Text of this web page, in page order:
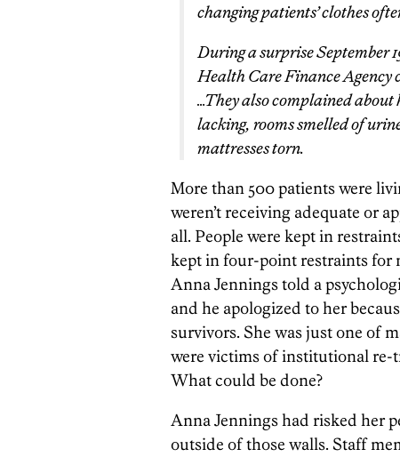
changing patients’ clothes
During a surprise September
Health Care Finance Agency
…They also complained about
lacking, rooms smelled of
mattresses torn.
More than 500 patients were
weren’t receiving adequate or
all. People were kept in
kept in four-point restraints for
Anna Jennings told a
and he apologized to her
survivors. She was just one of
were victims of institutional re-
What could be done?
Anna Jennings had risked her
outside of those walls. Staff